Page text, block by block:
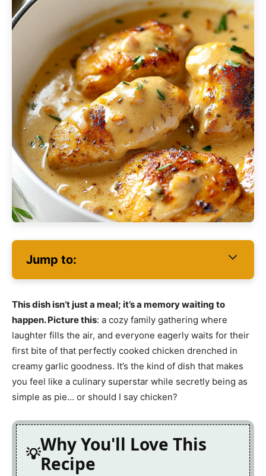
Jump to:
This dish isn’t just a meal; it’s a memory waiting to
happen. Picture this: a cozy family gathering where
laughter fills the air, and everyone eagerly waits for their
first bite of that perfectly cooked chicken drenched in
creamy garlic goodness. It’s the kind of dish that makes
you feel like a culinary superstar while secretly being as
simple as pie… or should I say chicken?
Why You'll Love This
Recipe